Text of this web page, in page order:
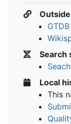
Search
Local
This